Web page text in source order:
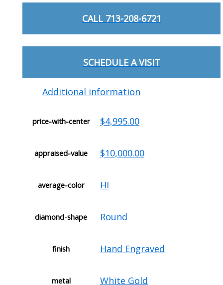
CALL 713-208-6721
SCHEDULE A VISIT
Additional information
price-with-center $4,995.00
appraised-value $10,000.00
average-color HI
diamond-shape Round
finish Hand Engraved
metal White Gold